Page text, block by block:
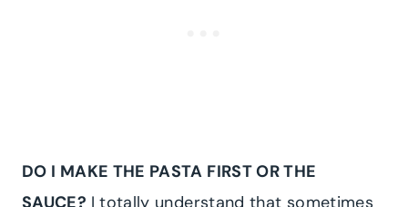
DO I MAKE THE PASTA FIRST OR THE